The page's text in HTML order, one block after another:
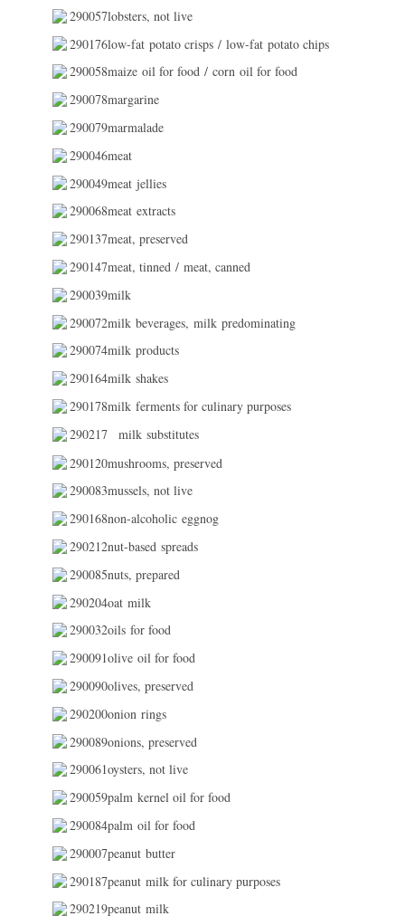
290057lobsters, not live
290176low-fat potato crisps / low-fat potato chips
290058maize oil for food / corn oil for food
290078margarine
290079marmalade
290046meat
290049meat jellies
290068meat extracts
290137meat, preserved
290147meat, tinned / meat, canned
290039milk
290072milk beverages, milk predominating
290074milk products
290164milk shakes
290178milk ferments for culinary purposes
290217
milk substitutes
290120mushrooms, preserved
290083mussels, not live
290168non-alcoholic eggnog
290212nut-based spreads
290085nuts, prepared
290204oat milk
290032oils for food
290091olive oil for food
290090olives, preserved
290200onion rings
290089onions, preserved
290061oysters, not live
290059palm kernel oil for food
290084palm oil for food
290007peanut butter
290187peanut milk for culinary purposes
290219peanut milk